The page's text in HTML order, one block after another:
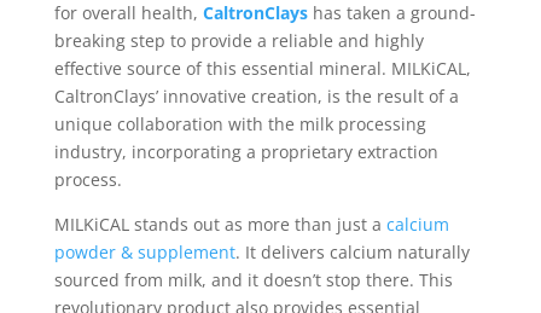
for overall health, CaltronClayshas taken a ground-
breaking step to provide a reliable and highly
effective source of this essential mineral. MILKiCAL,
CaltronClays’ innovative creation, is the result of a
unique collaboration with the milk processing
industry, incorporating a proprietary extraction
process.
MILKiCAL stands out as more than just a calcium
powder & supplement. It delivers calcium naturally
sourced from milk, and it doesn’t stop there. This
revolutionary product also provides essential